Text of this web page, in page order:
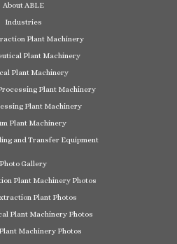
About ABLE
Industries
Plant Machinery
Plant Machinery
Plant Machinery
Plant Machinery
Plant Machinery
Plant Machinery
and Transfer Equipment
Photo Gallery
Plant Machinery Photos
Plant Photos
Plant Machinery Photos
Machinery Photos